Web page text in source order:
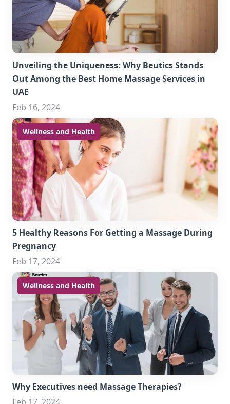
Unveiling the Uniqueness: Why Beutics Stands
Out Among the Best Home Massage Services in
UAE
Feb 16, 2024
Wellness and Health
5 Healthy Reasons For Getting a Massage During
Pregnancy
Feb 17, 2024
Wellness and Health
Why Executives need Massage Therapies?